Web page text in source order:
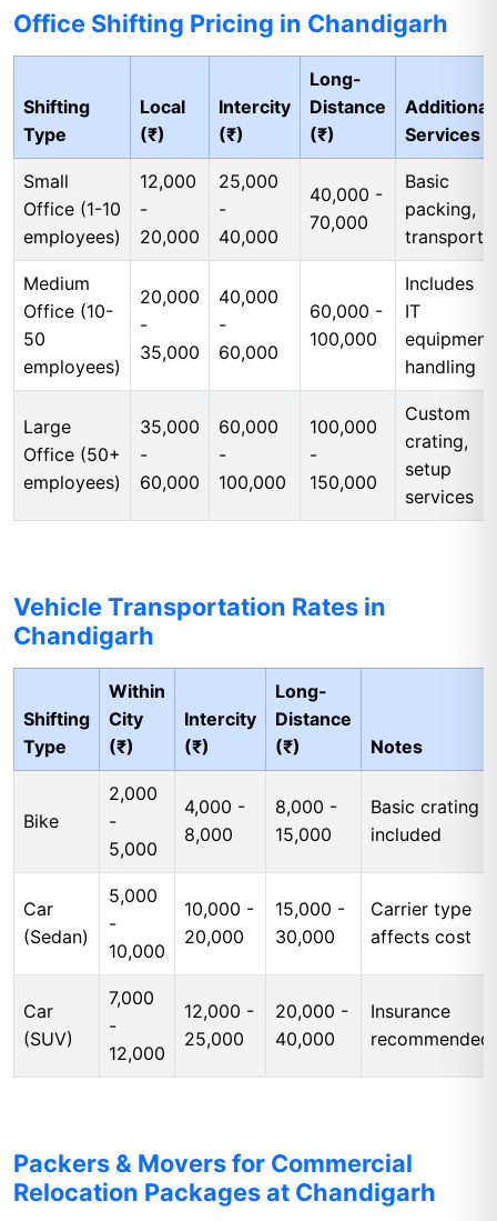
Office Shifting Pricing in Chandigarh
Shifting
Type
Local
(₹)
Intercity
(₹)
Long-
Distance
(₹)
Additional
Services
Small
Office (1-10
employees)
12,000
-
20,000
25,000
-
40,000
40,000 -
70,000
Basic
packing,
transport
Medium
Office (10-
50
employees)
20,000
-
35,000
40,000
-
60,000
60,000 -
100,000
Includes
IT
equipment
handling
Large
Office (50+
employees)
35,000
-
60,000
60,000
-
100,000
100,000
-
150,000
Custom
crating,
setup
services
Vehicle Transportation Rates in
Chandigarh
Shifting
Type
Within
City
(₹)
Intercity
(₹)
Long-
Distance
(₹)
Notes
Bike
2,000
-
5,000
4,000 -
8,000
8,000 -
15,000
Basic crating
included
Car
(Sedan)
5,000
-
10,000
10,000 -
20,000
15,000 -
30,000
Carrier type
affects cost
Car
(SUV)
7,000
-
12,000
12,000 -
25,000
20,000 -
40,000
Insurance
recommended
Packers & Movers for Commercial
Relocation Packages at Chandigarh